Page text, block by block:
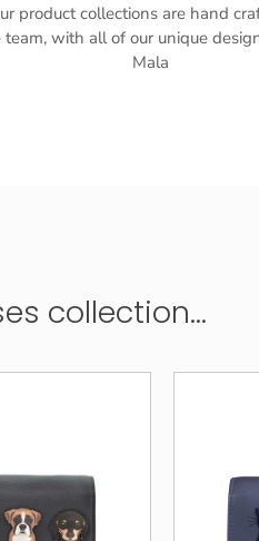
product collections are hand
with all of our unique
Mala
collection...